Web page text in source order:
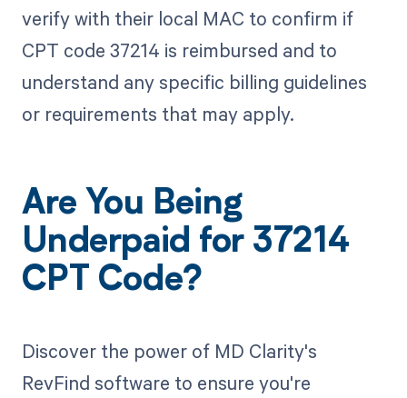
verify with their local MAC to confirm if
CPT code 37214 is reimbursed and to
understand any specific billing guidelines
or requirements that may apply.
Are You Being
Underpaid for 37214
CPT Code?
Discover the power of MD Clarity's
RevFind software to ensure you're